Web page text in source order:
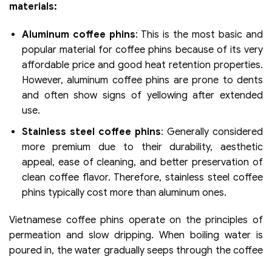
materials:
Aluminum coffee phins: This is the most basic and
popular material for coffee phins because of its very
affordable price and good heat retention properties.
However, aluminum coffee phins are prone to dents
and often show signs of yellowing after extended
use.
Stainless steel coffee phins: Generally considered
more premium due to their durability, aesthetic
appeal, ease of cleaning, and better preservation of
clean coffee flavor. Therefore, stainless steel coffee
phins typically cost more than aluminum ones.
Vietnamese coffee phins operate on the principles of
permeation and slow dripping. When boiling water is
poured in, the water gradually seeps through the coffee